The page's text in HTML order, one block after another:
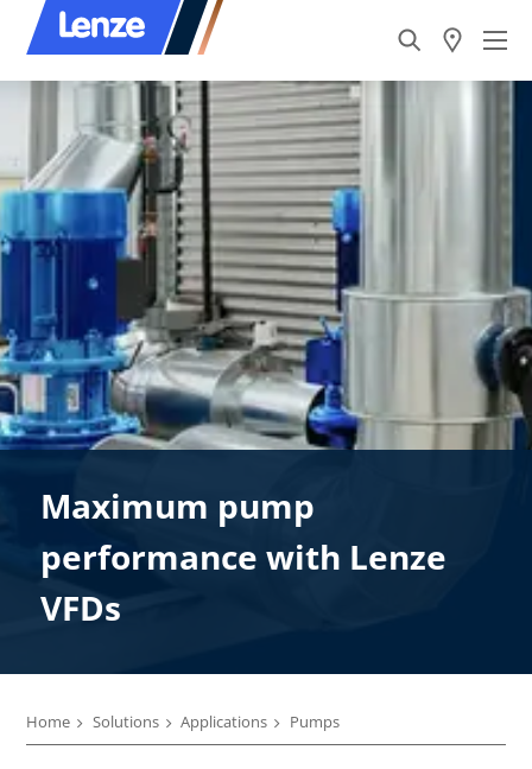
Maximum pump
performance with Lenze
VFDs
Home Solutions Applications Pumps